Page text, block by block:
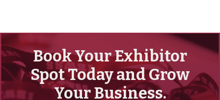
Book Your Exhibitor
Spot Today and Grow
Your Business.